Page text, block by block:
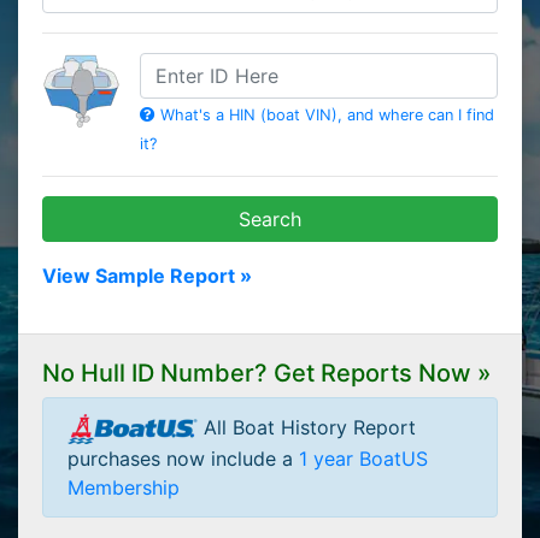
HIN
What's a HIN (boat VIN), and where can I find
it?
Search
View Sample Report »
No Hull ID Number? Get Reports Now »
All Boat History Report
purchases now include a 1 year BoatUS
Membership